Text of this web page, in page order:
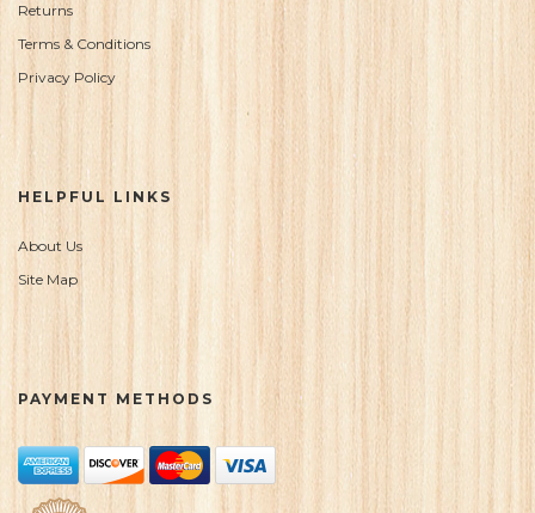
Returns
Terms & Conditions
Privacy Policy
HELPFUL LINKS
About Us
Site Map
PAYMENT METHODS